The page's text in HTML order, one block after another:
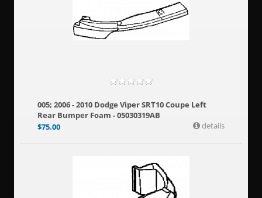
005; 2006 - 2010 Dodge Viper SRT10 Coupe Left
Rear Bumper Foam - 05030319AB
$75.00 details